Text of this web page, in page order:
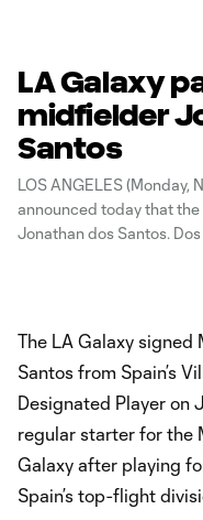
LA Galaxy
midfielder
Santos
LOS ANGELES (Monday,
announced today that
Jonathan dos Santos.
The LA Galaxy
Santos from Spain’s
Designated Player on
regular starter for the
Galaxy after playing
Spain’s top-flight